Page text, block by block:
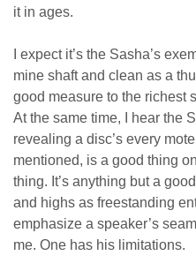
it in ages.
I expect it’s the Sasha’s
mine shaft and clean as a
good measure to the richest
At the same time, I hear the
revealing a disc’s every
mentioned, is a good thing
thing. It’s anything but a
and highs as freestanding
emphasize a speaker’s
me. One has his limitations.